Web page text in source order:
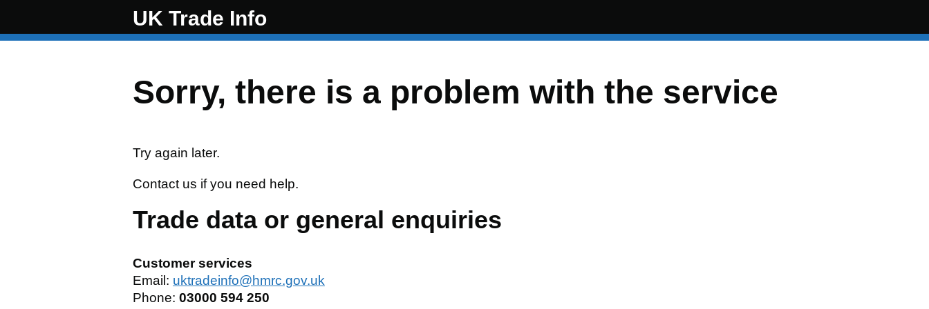
UK Trade Info
Sorry, there is a problem with the service
Try again later.
Contact us if you need help.
Trade data or general enquiries
Customer services
Email: uktradeinfo@hmrc.gov.uk
Phone: 03000 594 250